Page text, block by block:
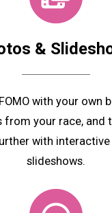
&
with your own
from your race, and
with
slideshows.